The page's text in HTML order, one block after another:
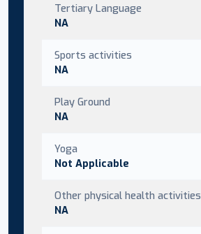
Tertiary Language
NA
Sports activities
NA
Play Ground
NA
Yoga
Not Applicable
Other physical health activities
NA